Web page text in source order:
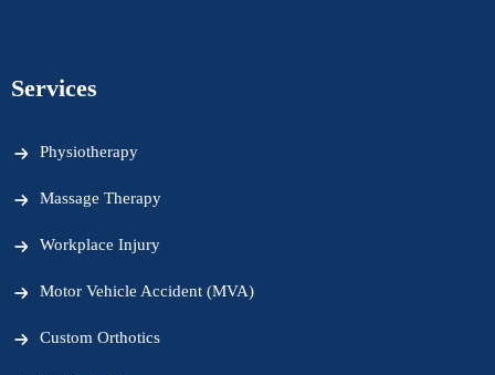
Services
Physiotherapy
Massage Therapy
Workplace Injury
Motor Vehicle Accident (MVA)
Custom Orthotics